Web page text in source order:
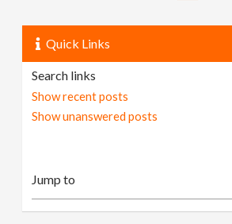
Quick Links
Search links
Show recent posts
Show unanswered posts